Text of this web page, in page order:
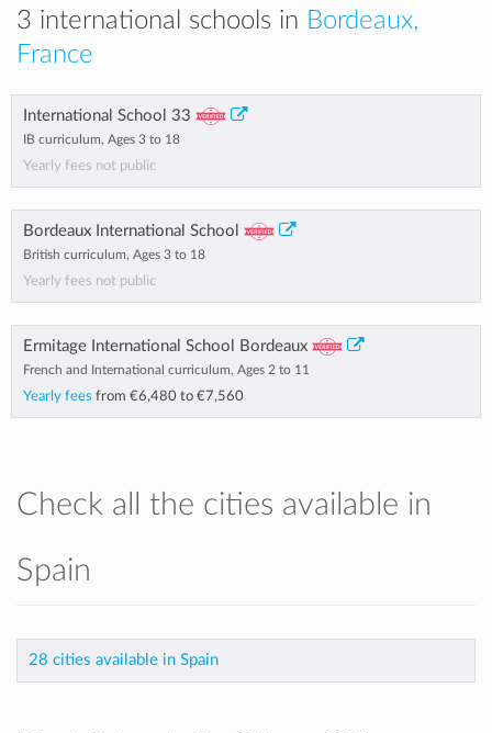
3 international schools in Bordeaux,
France
International School 33
IB curriculum, Ages 3 to 18
Yearly fees not public
Bordeaux International School
British curriculum, Ages 3 to 18
Yearly fees not public
Ermitage International School Bordeaux
French and International curriculum, Ages 2 to 11
Yearly fees from €6,480 to €7,560
Check all the cities available in
Spain
28 cities available in Spain